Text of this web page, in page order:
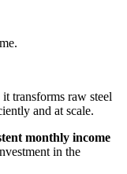
transforms raw steel
and at scale.
monthly income
in the